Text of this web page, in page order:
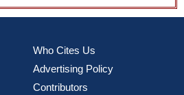
Who Cites Us
Advertising Policy
Contributors